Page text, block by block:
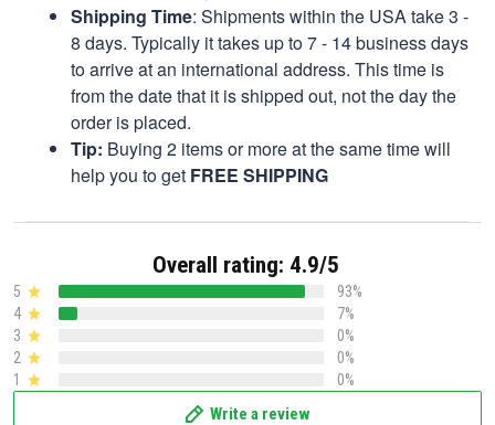
Shipping Time: Shipments within the USA take 3 -
8 days. Typically it takes up to 7 - 14 business days
to arrive at an international address. This time is
from the date that it is shipped out, not the day the
order is placed.
Tip: Buying 2 items or more at the same time will
help you to get FREE SHIPPING
Overall rating: 4.9/5
5
93%
4
7%
3
0%
2
0%
1
0%
Write a review